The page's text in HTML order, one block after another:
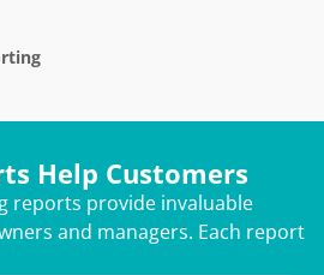
Help Customers
reports provide invaluable
and managers. Each report